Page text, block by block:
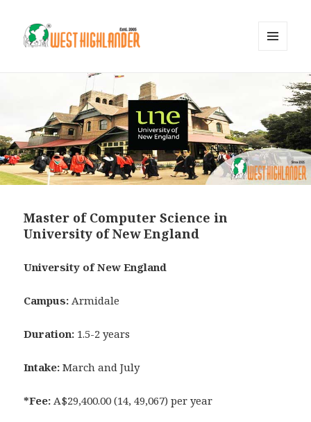
WIDGETS
Master of Computer Science in
University of New England
University of New England
Campus:Armidale
Duration: 1.5-2 years
Intake:March and July
*Fee: A$29,400.00 (14, 49,067) per year